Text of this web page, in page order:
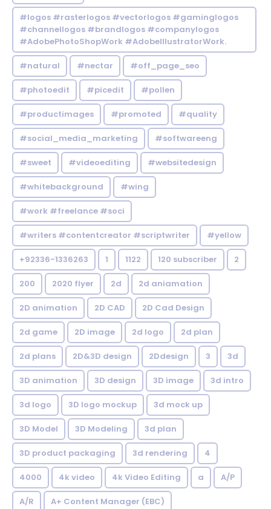
#logos #rasterlogos #vectorlogos #gaminglogos
#channellogos #brandlogos #companylogos
#AdobePhotoShopWork #AdobeIllustratorWork.
#natural #nectar #off_page_seo
#photoedit #picedit #pollen
#productimages #promoted #quality
#social_media_marketing #softwareeng
#sweet #videoediting #websitedesign
#whitebackground #wing
#work #freelance #soci
#writers #contentcreator #scriptwriter #yellow
+92336-1336263 1 1122 120 subscriber 2
200 2020 flyer 2d 2d aniamation
2D animation 2D CAD 2D Cad Design
2d game 2D image 2d logo 2d plan
2d plans 2D&3D design 2Ddesign 3 3d
3D animation 3D design 3D image 3d intro
3d logo 3D logo mockup 3d mock up
3D Model 3D Modeling 3d plan
3D product packaging 3d rendering 4
4000 4k video 4k Video Editing a A/P
A/R A+ Content Manager (EBC)